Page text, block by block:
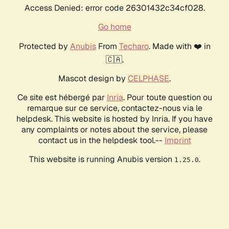
Access Denied: error code 26301432c34cf028.
Go home
Protected by AnubisFrom Techaro. Made with ❤️ in
🇨🇦.
Mascot design by CELPHASE.
Ce site est hébergé par Inria. Pour toute question ou
remarque sur ce service, contactez-nous via le
helpdesk. This website is hosted by Inria. If you have
any complaints or notes about the service, please
contact us in the helpdesk tool.-- Imprint
This website is running Anubis version 1.25.0.